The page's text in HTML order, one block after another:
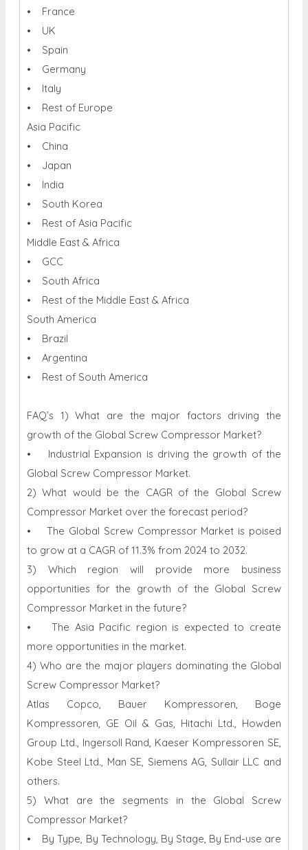
• France
• UK
• Spain
• Germany
• Italy
• Rest of Europe
Asia Pacific
• China
• Japan
• India
• South Korea
• Rest of Asia Pacific
Middle East & Africa
• GCC
• South Africa
• Rest of the Middle East & Africa
South America
• Brazil
• Argentina
• Rest of South America
FAQ’s 1) What are the major factors driving the
growth of the Global Screw Compressor Market?
• Industrial Expansion is driving the growth of the
Global Screw Compressor Market.
2) What would be the CAGR of the Global Screw
Compressor Market over the forecast period?
• The Global Screw Compressor Market is poised
to grow at a CAGR of 11.3% from 2024 to 2032.
3) Which region will provide more business
opportunities for the growth of the Global Screw
Compressor Market in the future?
• The Asia Pacific region is expected to create
more opportunities in the market.
4) Who are the major players dominating the Global
Screw Compressor Market?
Atlas Copco, Bauer Kompressoren, Boge
Kompressoren, GE Oil & Gas, Hitachi Ltd., Howden
Group Ltd., Ingersoll Rand, Kaeser Kompressoren SE,
Kobe Steel Ltd., Man SE, Siemens AG, Sullair LLC and
others.
5) What are the segments in the Global Screw
Compressor Market?
• By Type, By Technology, By Stage, By End-use are